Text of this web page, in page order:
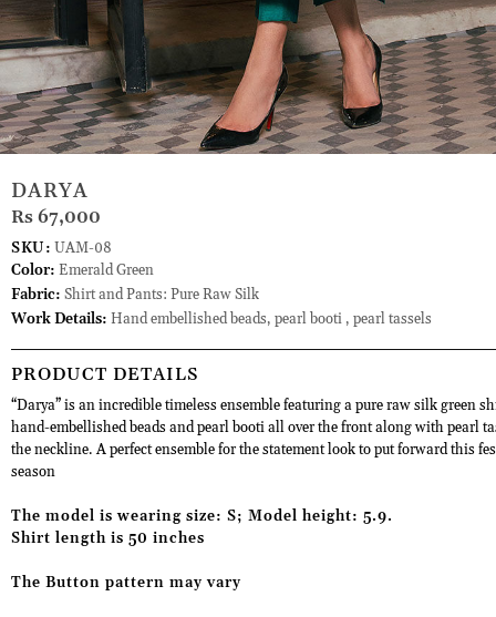
DARYA
Rs 67,000
SKU: UAM-08
Color: Emerald Green
Fabric: Shirt and Pants: Pure Raw Silk
Work Details: Hand embellished beads, pearl booti , pearl tassels
PRODUCT DETAILS
“Darya” is an incredible timeless ensemble featuring a pure raw silk green
hand-embellished beads and pearl booti all over the front along with pearl
the neckline. A perfect ensemble for the statement look to put forward this
season
The model is wearing size: S; Model height: 5.9.
Shirt length is 50 inches
The Button pattern may vary